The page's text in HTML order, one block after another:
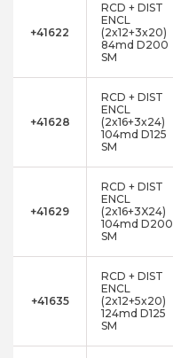
+41622
RCD + DIST
ENCL
(2x12+3x20)
84md D200
SM
+41628
RCD + DIST
ENCL
(2x16+3x24)
104md D125
SM
+41629
RCD + DIST
ENCL
(2x16+3X24)
104md D200
SM
+41635
RCD + DIST
ENCL
(2x12+5x20)
124md D125
SM